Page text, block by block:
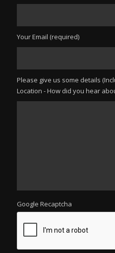
Your Email (required)
Please give us some details
Location - How did you hear
Google Recaptcha